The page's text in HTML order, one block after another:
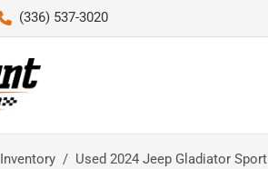
(336) 537-3020
Inventory Used 2024 Jeep Gladiator Sport